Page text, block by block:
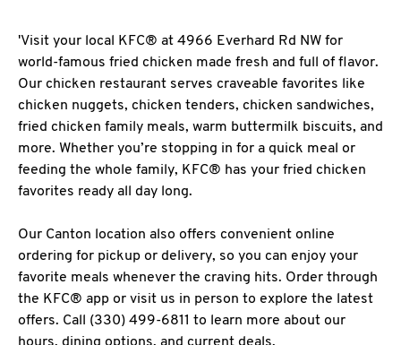
'Visit your local KFC® at 4966 Everhard Rd NW for
world-famous fried chicken made fresh and full of flavor.
Our chicken restaurant serves craveable favorites like
chicken nuggets, chicken tenders, chicken sandwiches,
fried chicken family meals, warm buttermilk biscuits, and
more. Whether you’re stopping in for a quick meal or
feeding the whole family, KFC® has your fried chicken
favorites ready all day long.
Our Canton location also offers convenient online
ordering for pickup or delivery, so you can enjoy your
favorite meals whenever the craving hits. Order through
the KFC® app or visit us in person to explore the latest
offers. Call (330) 499-6811 to learn more about our